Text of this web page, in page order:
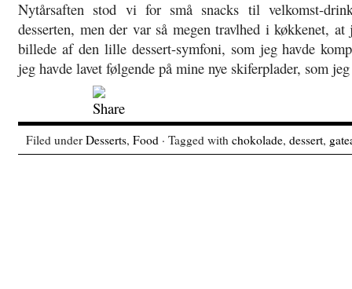
Nytårsaften stod vi for små snacks til velkomst-
desserten, men der var så megen travlhed i køkkenet,
billede af den lille dessert-symfoni, som jeg havde
jeg havde lavet følgende på mine nye skiferplader, som
Filed under Desserts, Food · Tagged with chokolade, dessert,